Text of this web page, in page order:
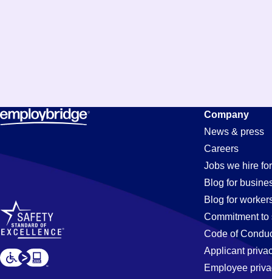
Company
News & press
Careers
Jobs we hire for
Blog for
Blog for
Commitment to
Code of
Applicant
Employee